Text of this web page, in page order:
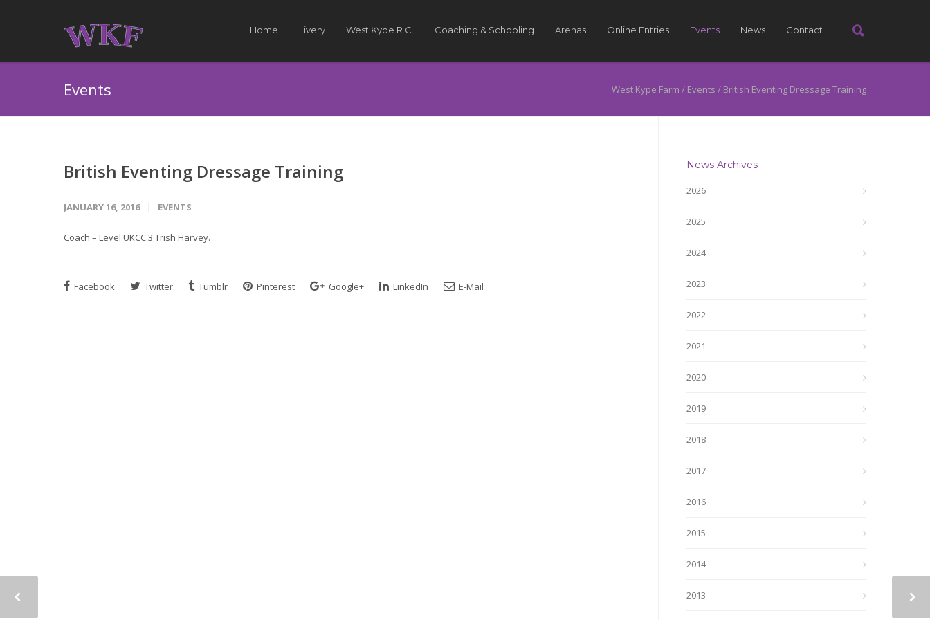
Home Livery West Kype R.C. Coaching & Schooling Arenas Online Entries Events News Contact
Events West Kype Farm / Events / British Eventing Dressage Training
British Eventing Dressage Training
JANUARY 16, 2016 EVENTS
Coach – Level UKCC 3 Trish Harvey.
Facebook Twitter Tumblr Pinterest Google+ LinkedIn E-Mail
News Archives
2026
2025
2024
2023
2022
2021
2020
2019
2018
2017
2016
2015
2014
2013